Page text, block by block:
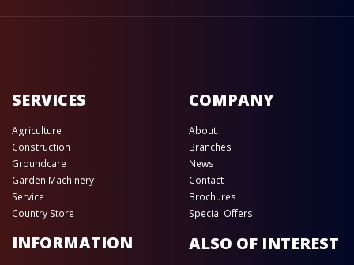
SERVICES
Agriculture
Construction
Groundcare
Garden Machinery
Service
Country Store
COMPANY
About
Branches
News
Contact
Brochures
Special Offers
INFORMATION ALSO OF INTEREST